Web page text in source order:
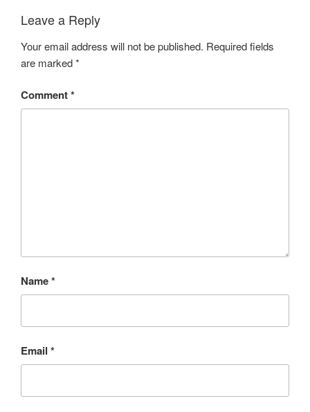
Leave a Reply
Your email address will not be published. Required fields
are marked*
Comment*
Name*
Email *